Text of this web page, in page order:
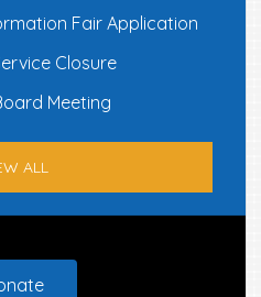
Fair Application
Closure
Meeting
ALL